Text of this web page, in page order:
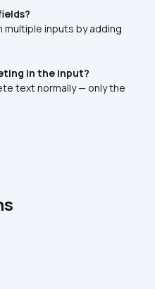
multiple inputs by adding
in the input?
text normally — only the